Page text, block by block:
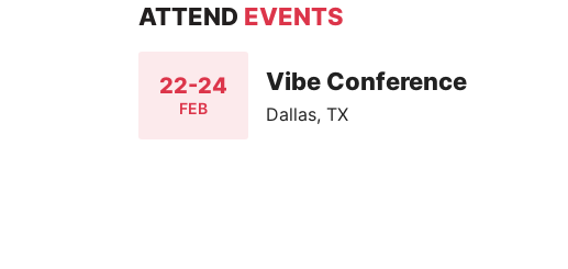
ATTEND EVENTS
22-24
FEB
Vibe Conference
Dallas, TX